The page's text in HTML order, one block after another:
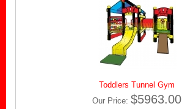
Toddlers Tunnel Gym
Our Price: $5963.00